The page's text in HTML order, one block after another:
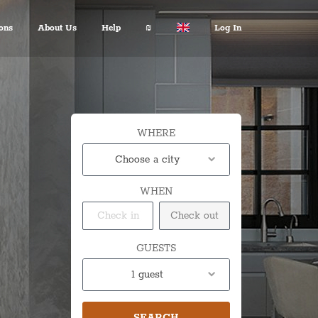
About Us Help
+972 2 6285081
Inquiries
₪
€ EUR
د.إ AED
$ AUD
Лв. BGN
$ CAD
Fr. CHF
£ GBP
kn HRK
₪ ILS
Español
Deutsch
Log In
WHERE
Choose a city
WHEN
GUESTS
1 guest